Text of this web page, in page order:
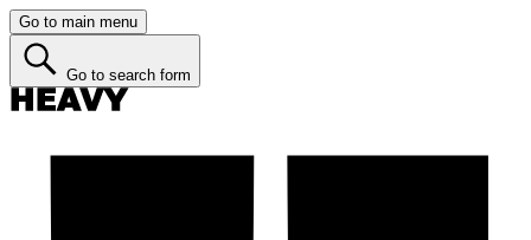
Go to main menu
Go to search form